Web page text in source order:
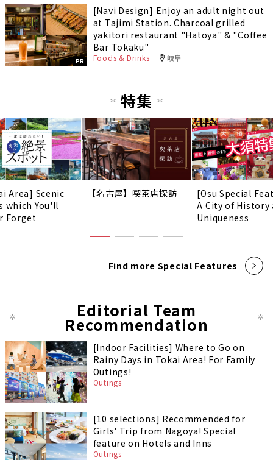
PR
[Navi Design] Enjoy an adult night out
at Tajimi Station. Charcoal grilled
yakitori restaurant "Hatoya" & "Coffee
Bar Tokaku"
Foods & Drinks 岐阜
特集
Area] Scenic
which You'll
Forget
【名古屋】喫茶店探訪
[Osu Special
A City of History
Uniqueness
Find more Special Features
Editorial Team
Recommendation
[Indoor Facilities] Where to Go on
Rainy Days in Tokai Area! For Family
Outings!
Outings
[10 selections] Recommended for
Girls' Trip from Nagoya! Special
feature on Hotels and Inns
Outings